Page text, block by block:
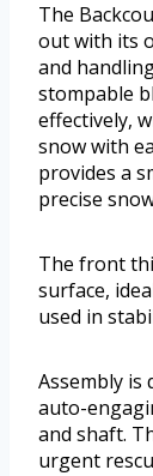
The
out with its
and
stompable
effectively,
snow with
provides a
precise
The front
surface,
used in
Assembly
auto-
and shaft.
urgent